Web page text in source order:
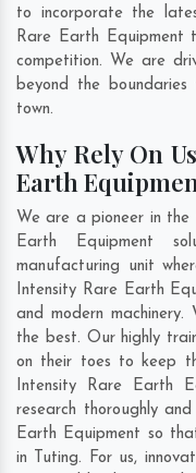
to incorporate the
Rare Earth Equipment
competition. We are
beyond the
town.
Why Rely On
Earth
We are a pioneer in
Earth Equipment
manufacturing unit
Intensity Rare Earth
and modern
the best. Our highly
on their toes to keep
Intensity Rare Earth
research thoroughly
Earth Equipment so
in Tuting. For us,